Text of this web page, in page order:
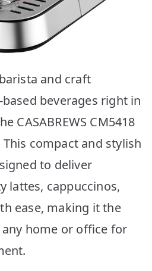
and craft
beverages right in
CASABREWS CM5418
compact and stylish
to deliver
lattes, cappuccinos,
ease, making it the
home or office for